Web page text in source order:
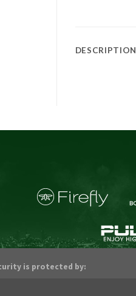
DESCRIPTION
is protected by: